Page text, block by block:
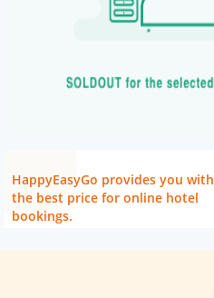
HappyEasyGo provides you with
the best price for online hotel
bookings.